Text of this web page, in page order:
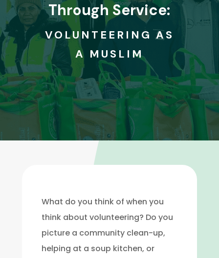
Through Service:
VOLUNTEERING AS
A MUSLIM
What do you think of when you
think about volunteering? Do you
picture a community clean-up,
helping at a soup kitchen, or